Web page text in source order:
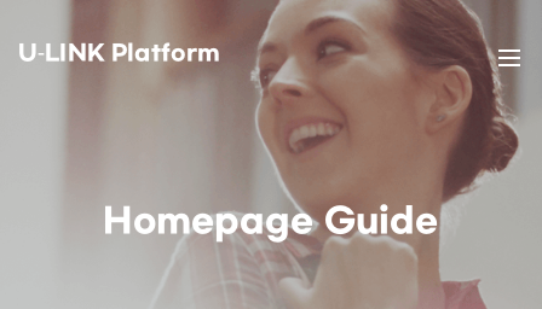
U-LINK Platform
Homepage Guide